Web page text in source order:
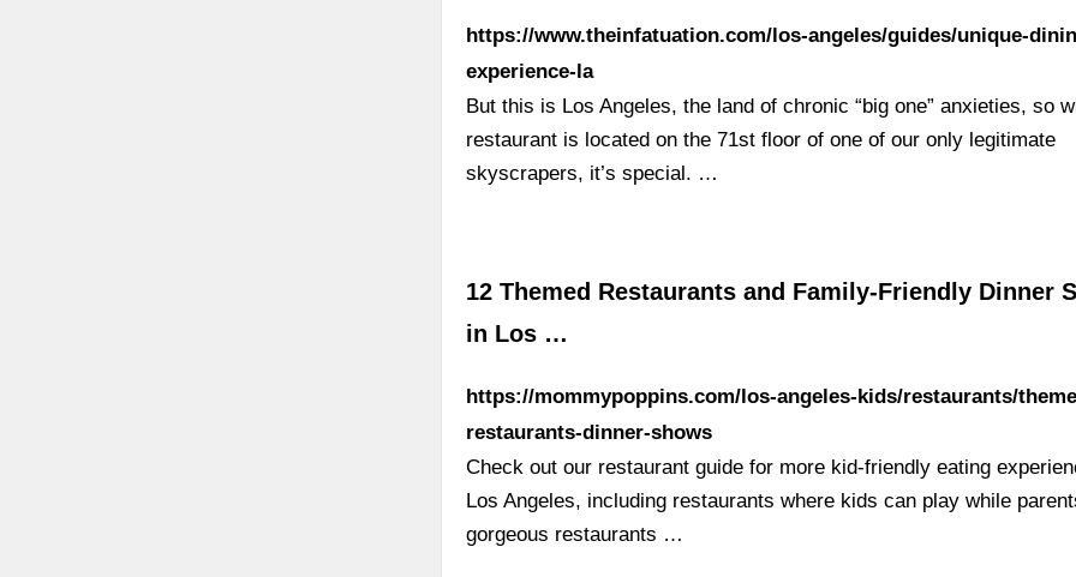
https://www.theinfatuation.com/los-angeles/guides/unique-
experience-la
But this is Los Angeles, the land of chronic “big one” anxieties, so
restaurant is located on the 71st floor of one of our only legitimate
skyscrapers, it’s special. …
12 Themed Restaurants and Family-Friendly Dinner
in Los …
https://mommypoppins.com/los-angeles-kids/restaurants/
restaurants-dinner-shows
Check out our restaurant guide for more kid-friendly eating
Los Angeles, including restaurants where kids can play while
gorgeous restaurants …